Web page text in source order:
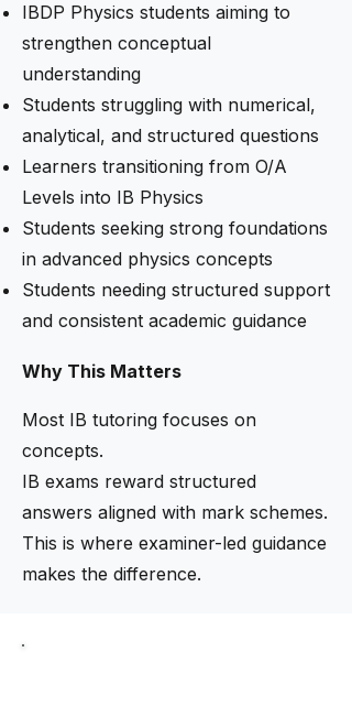
IBDP Physics students aiming to
strengthen conceptual
understanding
Students struggling with numerical,
analytical, and structured questions
Learners transitioning from O/A
Levels into IB Physics
Students seeking strong foundations
in advanced physics concepts
Students needing structured support
and consistent academic guidance
Why This Matters
Most IB tutoring focuses on
concepts.
IB exams reward structured
answers aligned with mark schemes.
This is where examiner-led guidance
makes the difference.